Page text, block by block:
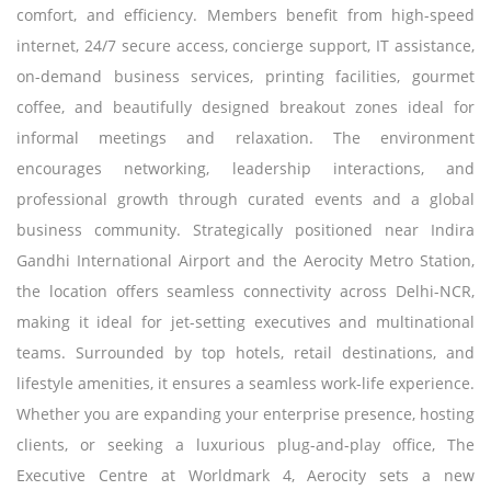
comfort, and efficiency. Members benefit from high-speed
internet, 24/7 secure access, concierge support, IT assistance,
on-demand business services, printing facilities, gourmet
coffee, and beautifully designed breakout zones ideal for
informal meetings and relaxation. The environment
encourages networking, leadership interactions, and
professional growth through curated events and a global
business community. Strategically positioned near Indira
Gandhi International Airport and the Aerocity Metro Station,
the location offers seamless connectivity across Delhi-NCR,
making it ideal for jet-setting executives and multinational
teams. Surrounded by top hotels, retail destinations, and
lifestyle amenities, it ensures a seamless work-life experience.
Whether you are expanding your enterprise presence, hosting
clients, or seeking a luxurious plug-and-play office, The
Executive Centre at Worldmark 4, Aerocity sets a new